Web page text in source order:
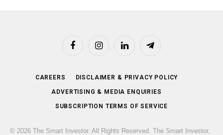
FacebookInstagramLinkedIn Telegram
CAREERS DISCLAIMER & PRIVACY POLICY
ADVERTISING & MEDIA ENQUIRIES
SUBSCRIPTION TERMS OF SERVICE
© 2026 The Smart Investor. All Rights Reserved. The Smart Investor,